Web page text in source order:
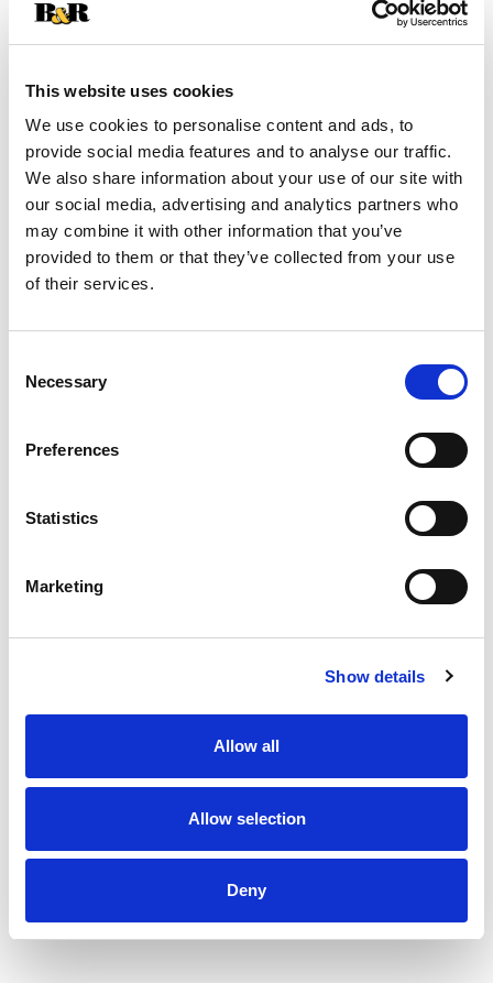
This website uses cookies
We use cookies to personalise content and ads, to
provide social media features and to analyse our traffic.
We also share information about your use of our site with
our social media, advertising and analytics partners who
may combine it with other information that you’ve
provided to them or that they’ve collected from your use
of their services.
Selection
Necessary
Preferences
Statistics
Marketing
Show details
Allow all
Allow selection
Deny
refreshment. Truly Punch styles are unique
mashups of some of your favorite fruits and
Punch, Citrus Punch and Tropical Punch. Each
12oz. can of Truly has 5% alc./vol., 100 calories
and 1g sugars for refreshment that won’t weigh
you down. Three 12 oz. cans of each flavor.
Variety 12pk, 12 fl. oz. cans. Gluten Free.
Read more